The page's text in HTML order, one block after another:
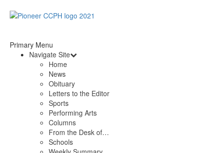
Primary Menu
Navigate Site
Home
News
Obituary
Letters to the Editor
Sports
Performing Arts
Columns
From the Desk of…
Schools